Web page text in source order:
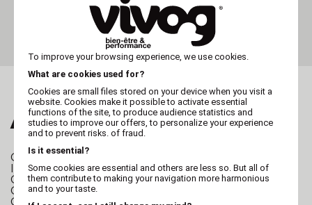
Slicker brush VIVOG - cat
and small dog
ALSO FALL FOR...
GROOMING TABLE
I-Design Grooming Table
Character Grooming Table
Grooming table for cats and small dogs
Grooming table for small and large dogs
To improve your browsing experience, we use cookies.
What are cookies used for?
Cookies are small files stored on your device when you visit a
website. Cookies make it possible to activate essential
functions of the site, to produce audience statistics and
studies to improve our offers, to personalize your experience
and to prevent risks. of fraud.
Is it essential?
Some cookies are essential and others are less so. But all of
them contribute to making your navigation more harmonious
and to your taste.